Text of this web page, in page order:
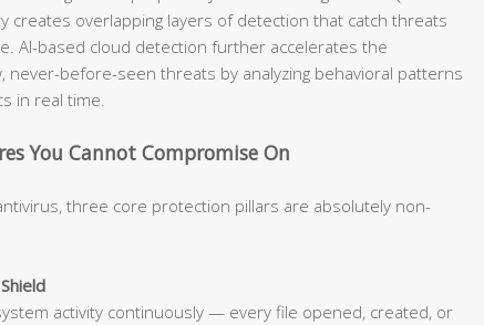
creates overlapping layers of detection that catch threats
AI-based cloud detection further accelerates the
never-before-seen threats by analyzing behavioral patterns
in real time.
You Cannot Compromise On
three core protection pillars are absolutely non-
activity continuously — every file opened, created, or